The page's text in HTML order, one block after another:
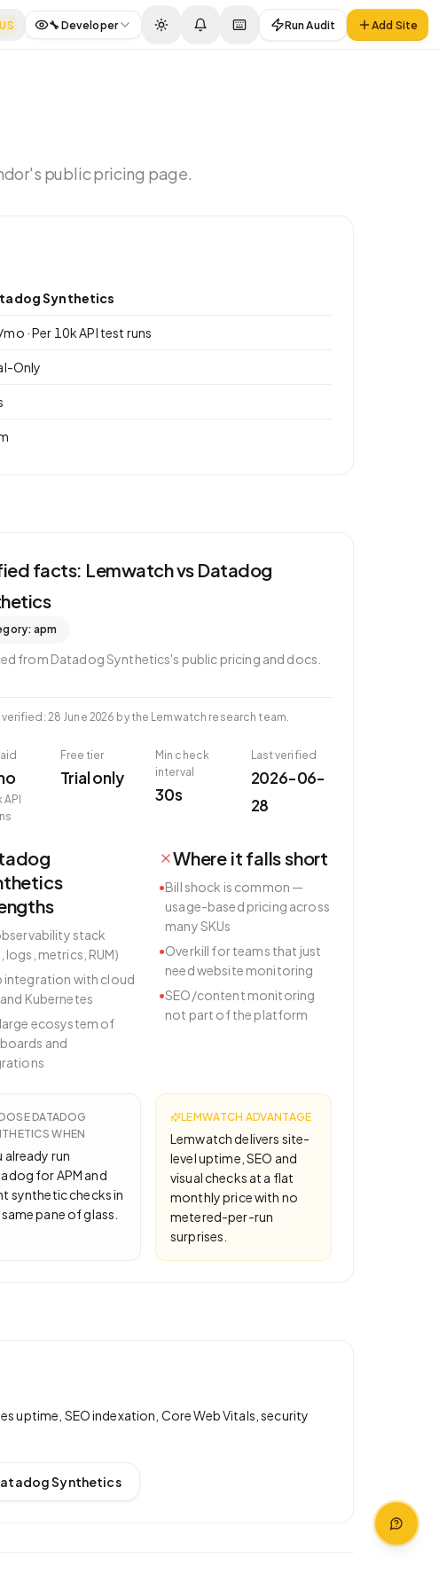
US 🔧 Developer Run Audit Add Site
public pricing page.
Synthetics
/mo ·Per 10k API test runs
Only
facts: Lemwatch vsDatadog
apm
from Datadog Synthetics's public pricing and docs.
verified : 28 June 2026 by the Lemwatch research team.
API
Free tier
Trial only
Min check
interval
30s
Last verified
2026-06-
28
stack
logs, metrics, RUM)
integration with cloud
Kubernetes
ecosystem of
and
Where it falls short
•Bill shock is common —
usage-based pricing across
many SKUs
•Overkill for teams that just
need website monitoring
•SEO/content monitoring
not part of the platform
DATADOG
WHEN
already run
for APM and
synthetic checks in
pane of glass.
LEMWATCH ADVANTAGE
Lemwatch delivers site-
level uptime, SEO and
visual checks at a flat
monthly price with no
metered-per-run
surprises.
uptime, SEO indexation, Core Web Vitals, security
Synthetics